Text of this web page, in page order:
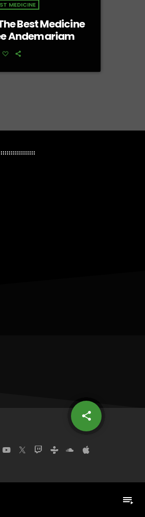
playlist_play
share
email
MEDICINE
Best Medicine
Andemariam